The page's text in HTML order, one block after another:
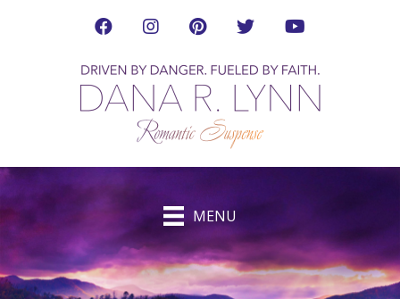
Visit Dana's Facebook Page in a new tab
Visit Dana on Instagram in a new tab
Visit Dana on Pinterest in a new tab
Follow Dana on Twitter
Visit Dana's
MENU